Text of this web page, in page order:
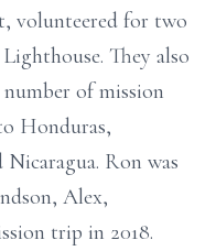
volunteered for two
They also
of mission
Honduras,
Ron was
Alex,
trip in 2018.